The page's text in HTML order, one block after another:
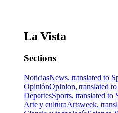
La Vista
Sections
NoticiasNews, translated to
OpiniónOpinion, translated to
DeportesSports, translated to
Arte y culturaArtsweek,